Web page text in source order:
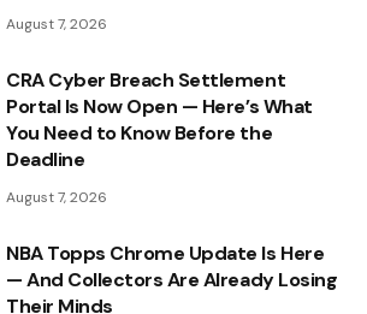
August 7, 2026
CRA Cyber Breach Settlement
Portal Is Now Open — Here’s What
You Need to Know Before the
Deadline
August 7, 2026
NBA Topps Chrome Update Is Here
— And Collectors Are Already Losing
Their Minds